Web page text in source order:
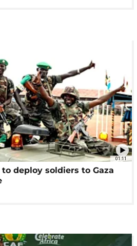
01:11
deploy soldiers to Gaza